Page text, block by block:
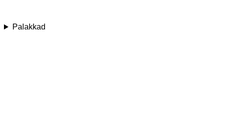
Palakkad